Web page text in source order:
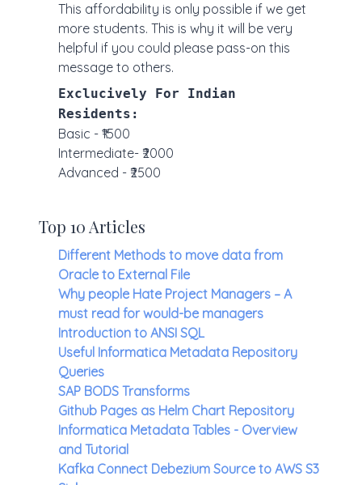
This affordability is only possible if we get
more students. This is why it will be very
helpful if you could please pass-on this
message to others.
Exclucively For Indian
Residents:
Basic - ₹1500
Intermediate- ₹2000
Advanced - ₹2500
Top 10 Articles
Different Methods to move data from
Oracle to External File
Why people Hate Project Managers – A
must read for would-be managers
Introduction to ANSI SQL
Useful Informatica Metadata Repository
Queries
SAP BODS Transforms
Github Pages as Helm Chart Repository
Informatica Metadata Tables - Overview
and Tutorial
Kafka Connect Debezium Source to AWS S3